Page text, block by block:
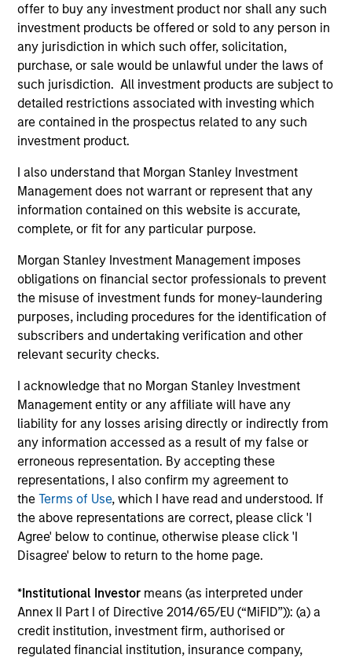
offer to buy any investment product nor shall any such
investment products be offered or sold to any person in
any jurisdiction in which such offer, solicitation,
purchase, or sale would be unlawful under the laws of
such jurisdiction. All investment products are subject to
detailed restrictions associated with investing which
are contained in the prospectus related to any such
investment product.
I also understand that Morgan Stanley Investment
Management does not warrant or represent that any
information contained on this website is accurate,
complete, or fit for any particular purpose.
Morgan Stanley Investment Management imposes
obligations on financial sector professionals to prevent
the misuse of investment funds for money-laundering
purposes, including procedures for the identification of
subscribers and undertaking verification and other
relevant security checks.
I acknowledge that no Morgan Stanley Investment
Management entity or any affiliate will have any
liability for any losses arising directly or indirectly from
any information accessed as a result of my false or
erroneous representation. By accepting these
representations, I also confirm my agreement to
theTerms of Use, which I have read and understood. If
the above representations are correct, please click 'I
Agree' below to continue, otherwise please click 'I
Disagree' below to return to the home page.
*Institutional Investor means (as interpreted under
Annex II Part I of Directive 2014/65/EU (“MiFID”)): (a) a
credit institution, investment firm, authorised or
regulated financial institution, insurance company,
Bo Hunt
Managing Director
Alex Clementi, CFA
Executive Director
Investment Professionals
Donal Kinsella
Managing Director
Will Reardon
Managing Director
Bryan M. Kelly
Vice President
Alison Katz, CFA